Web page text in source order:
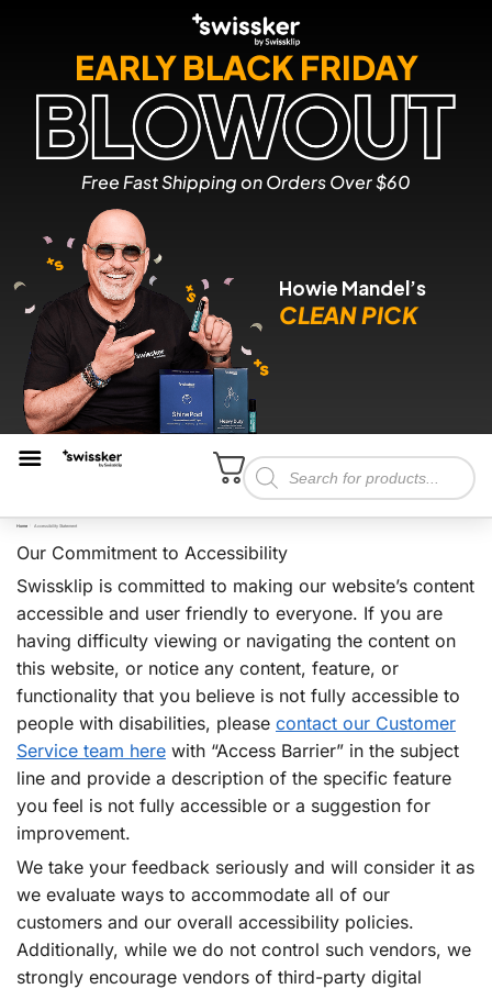
Howie Mandel’s
CLEAN PICK
EARLY BLACK FRIDAY
Free Fast Shipping on Orders Over $60
Home Accessibility Statement
Our Commitment to Accessibility
Swissklip is committed to making our website’s content
accessible and user friendly to everyone. If you are
having difficulty viewing or navigating the content on
this website, or notice any content, feature, or
functionality that you believe is not fully accessible to
people with disabilities, please contact our Customer
Service team here with “Access Barrier” in the subject
line and provide a description of the specific feature
you feel is not fully accessible or a suggestion for
improvement.
We take your feedback seriously and will consider it as
we evaluate ways to accommodate all of our
customers and our overall accessibility policies.
Additionally, while we do not control such vendors, we
strongly encourage vendors of third-party digital